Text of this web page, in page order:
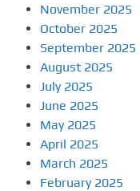
November 2025
October 2025
September 2025
August 2025
July 2025
June 2025
May 2025
April 2025
March 2025
February 2025